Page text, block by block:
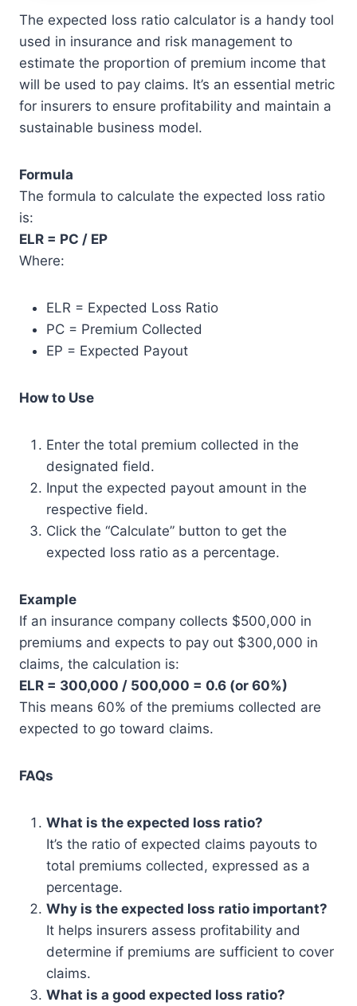
The expected loss ratio calculator is a handy tool
used in insurance and risk management to
estimate the proportion of premium income that
will be used to pay claims. It’s an essential metric
for insurers to ensure profitability and maintain a
sustainable business model.
Formula
The formula to calculate the expected loss ratio
is:
ELR = PC / EP
Where:
ELR = Expected Loss Ratio
PC = Premium Collected
EP = Expected Payout
How to Use
Enter the total premium collected in the
designated field.
Input the expected payout amount in the
respective field.
Click the “Calculate” button to get the
expected loss ratio as a percentage.
Example
If an insurance company collects $500,000 in
premiums and expects to pay out $300,000 in
claims, the calculation is:
ELR = 300,000 / 500,000 = 0.6 (or 60%)
This means 60% of the premiums collected are
expected to go toward claims.
FAQs
What is the expected loss ratio?
It’s the ratio of expected claims payouts to
total premiums collected, expressed as a
percentage.
Why is the expected loss ratio important?
It helps insurers assess profitability and
determine if premiums are sufficient to cover
claims.
What is a good expected loss ratio?